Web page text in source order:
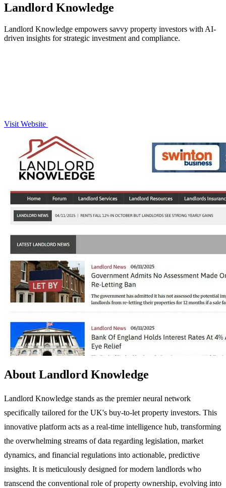
Landlord Knowledge
Landlord Knowledge empowers savvy property investors with AI-
driven insights for strategic investment and compliance.
Visit Website
About Landlord Knowledge
Landlord Knowledge stands as the premier neural network
specifically tailored for the UK's buy-to-let property investors. This
innovative platform acts as a real-time intelligence hub, transforming
the overwhelming streams of data regarding legislation, market
dynamics, and financial regulations into actionable, predictive
insights. It is meticulously designed for modern landlords who
transcend the conventional role of property ownership, evolving into